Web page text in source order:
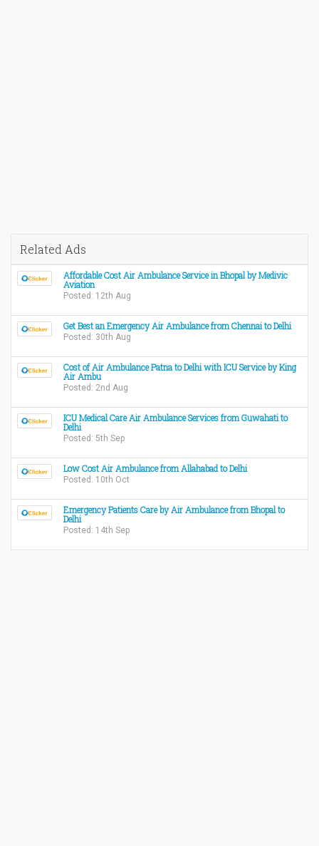
Related Ads
Affordable Cost Air Ambulance Service in Bhopal by Medivic
Aviation
Posted: 12th Aug
Get Best an Emergency Air Ambulance from Chennai to Delhi
Posted: 30th Aug
Cost of Air Ambulance Patna to Delhi with ICU Service by King
Air Ambu
Posted: 2nd Aug
ICU Medical Care Air Ambulance Services from Guwahati to
Delhi
Posted: 5th Sep
Low Cost Air Ambulance from Allahabad to Delhi
Posted: 10th Oct
Emergency Patients Care by Air Ambulance from Bhopal to
Delhi
Posted: 14th Sep